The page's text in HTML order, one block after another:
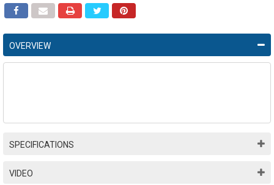
OVERVIEW
SPECIFICATIONS
VIDEO